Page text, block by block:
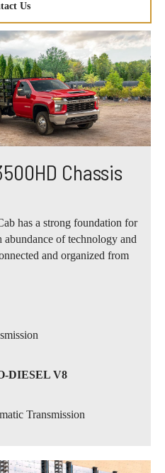
Us
Chassis
has a strong foundation for
of technology and
and organized from
DIESEL V8
Transmission